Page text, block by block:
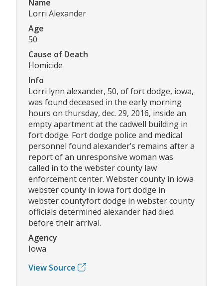
Name
Lorri Alexander
Age
50
Cause of Death
Homicide
Info
Lorri lynn alexander, 50, of fort dodge, iowa,
was found deceased in the early morning
hours on thursday, dec. 29, 2016, inside an
empty apartment at the cadwell building in
fort dodge. Fort dodge police and medical
personnel found alexander’s remains after a
report of an unresponsive woman was
called in to the webster county law
enforcement center. Webster county in iowa
webster county in iowa fort dodge in
webster countyfort dodge in webster county
officials determined alexander had died
before their arrival.
Agency
Iowa
View Source